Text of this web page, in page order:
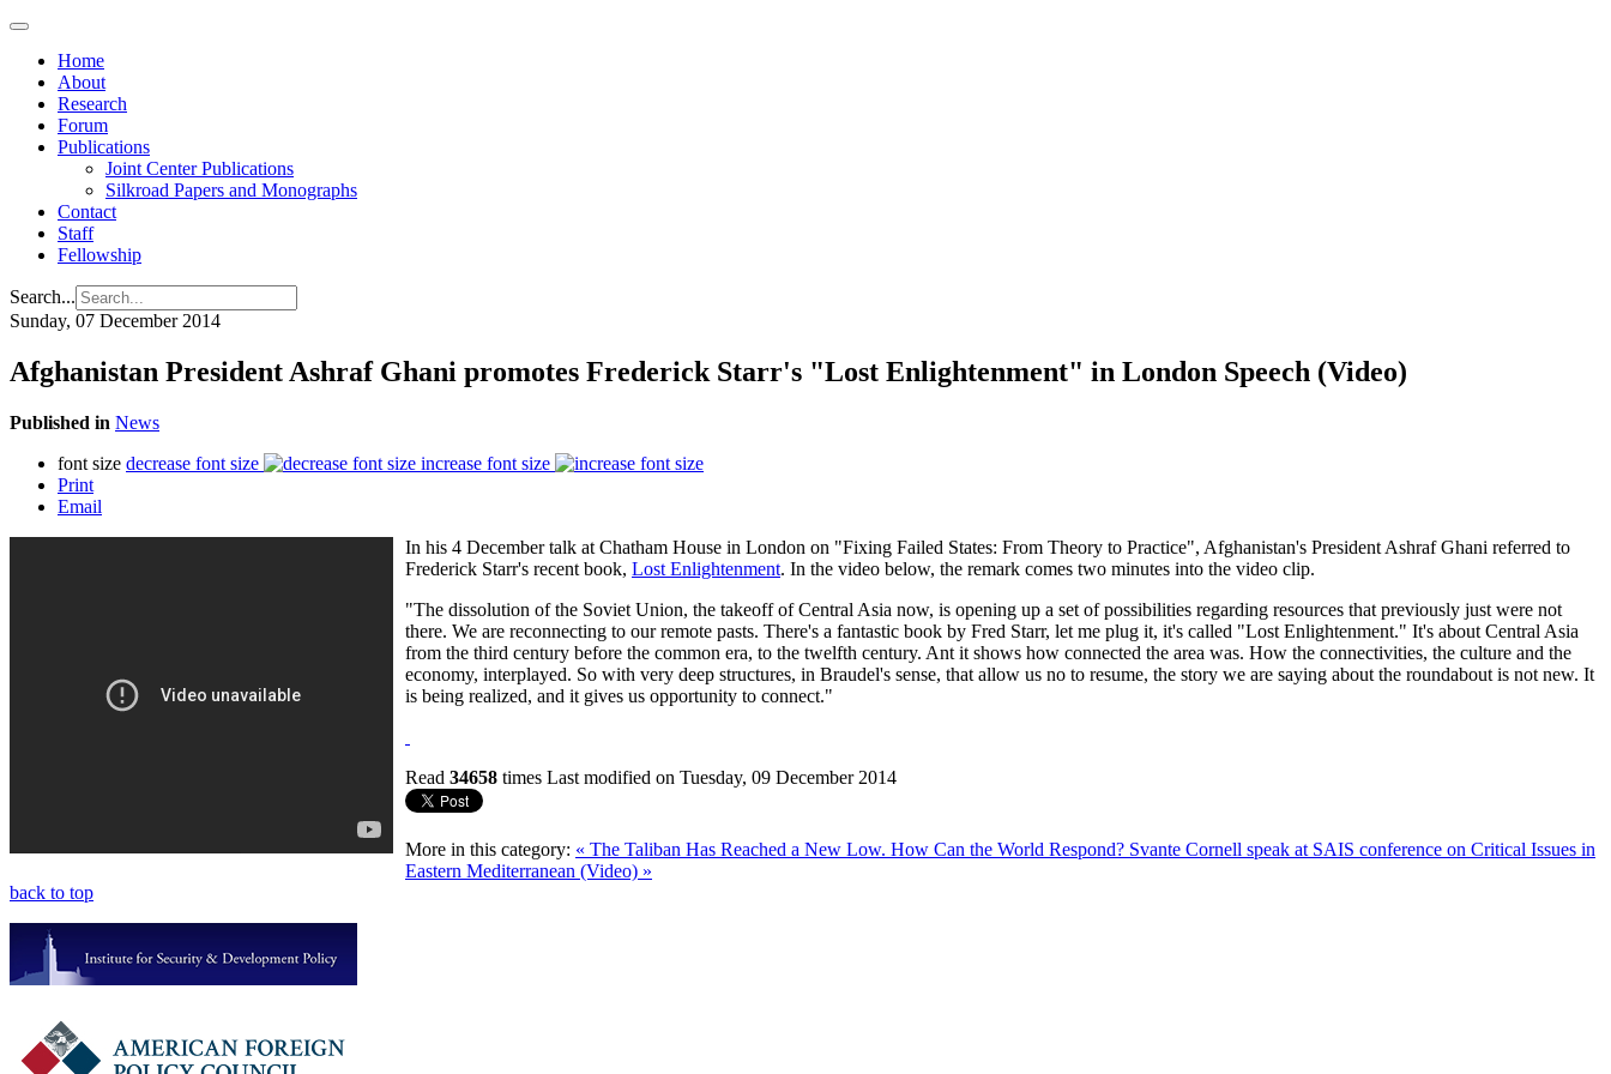
Home
About
Research
Forum
Publications
Joint Center Publications
Silkroad Papers and Monographs
Contact
Staff
Fellowship
Search...
Sunday, 07 December 2014
Afghanistan President Ashraf Ghani promotes Frederick Starr's "Lost Enlightenment" in London Speech (Video)
Published in News
font size decrease font size
increase font size
Print
Email
In his 4 December talk at Chatham House in London on "Fixing Failed States: From Theory to Practice", Afghanistan's President Ashraf Ghani referred to
Frederick Starr's recent book, Lost Enlightenment. In the video below, the remark comes two minutes into the video clip.
"The dissolution of the Soviet Union, the takeoff of Central Asia now, is opening up a set of possibilities regarding resources that previously just were not
there. We are reconnecting to our remote pasts. There's a fantastic book by Fred Starr, let me plug it, it's called "Lost Enlightenment." It's about Central Asia
from the third century before the common era, to the twelfth century. Ant it shows how connected the area was. How the connectivities, the culture and the
economy, interplayed. So with very deep structures, in Braudel's sense, that allow us no to resume, the story we are saying about the roundabout is not new. It
is being realized, and it gives us opportunity to connect."
Read 34658 times Last modified on Tuesday, 09 December 2014
More in this category: « The Taliban Has Reached a New Low. How Can the World Respond? Svante Cornell speak at SAIS conference on Critical Issues in
Eastern Mediterranean (Video) »
back to top